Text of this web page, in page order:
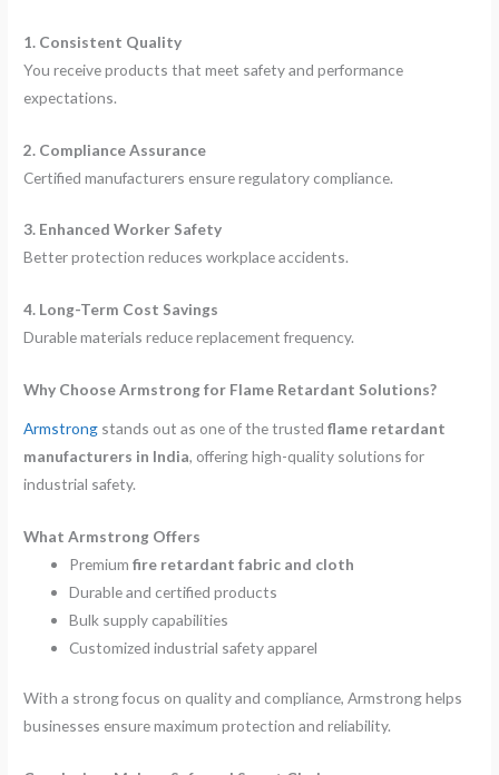
1. Consistent Quality
You receive products that meet safety and performance
expectations.
2. Compliance Assurance
Certified manufacturers ensure regulatory compliance.
3. Enhanced Worker Safety
Better protection reduces workplace accidents.
4. Long-Term Cost Savings
Durable materials reduce replacement frequency.
Why Choose Armstrong for Flame Retardant Solutions?
Armstrong stands out as one of the trustedflame retardant
manufacturers in India, offering high-quality solutions for
industrial safety.
What Armstrong Offers
Premiumfire retardant fabric and cloth
Durable and certified products
Bulk supply capabilities
Customized industrial safety apparel
With a strong focus on quality and compliance, Armstrong helps
businesses ensure maximum protection and reliability.